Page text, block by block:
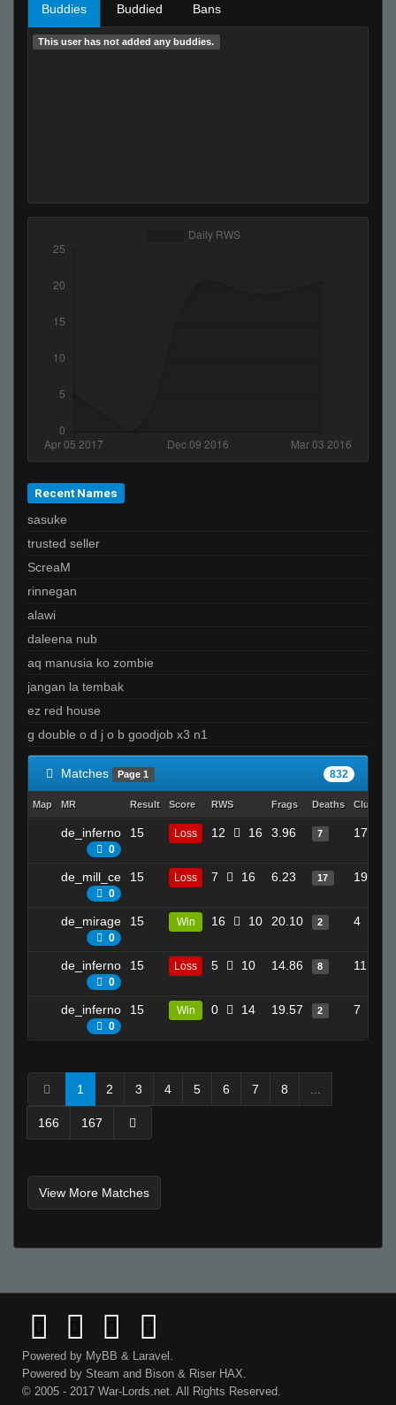
Buddies Buddied Bans
This user has not added any buddies.
Recent Names
sasuke
trusted seller
ScreaM
rinnegan
alawi
daleena nub
aq manusia ko zombie
jangan la tembak
ez red house
g double o d j o b goodjob x3 n1
Matches Page 1 832
Map MR Result Score RWS Frags Deaths Clutches
de_inferno
0
15 Loss 12 16 3.96 7 17
de_mill_ce
0
15 Loss 7 16 6.23 17 19
de_mirage
0
15 Win 16 10 20.10 2 4
de_inferno
0
15 Loss 5 10 14.86 8 11
de_inferno
0
15 Win 0 14 19.57 2 7
1 2 3 4 5 6 7 8
166 167
View More Matches
Powered by MyBB & Laravel
Powered by Steam and Bison & Riser HAX.
© 2005 - 2017 War-Lords.net. All Rights Reserved.